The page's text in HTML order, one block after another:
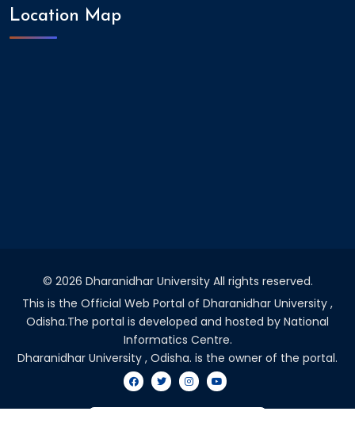
Location Map
© 2026 Dharanidhar University All rights reserved.
This is the Official Web Portal of Dharanidhar University ,
Odisha.The portal is developed and hosted by National
Informatics Centre.
Dharanidhar University , Odisha. is the owner of the portal.